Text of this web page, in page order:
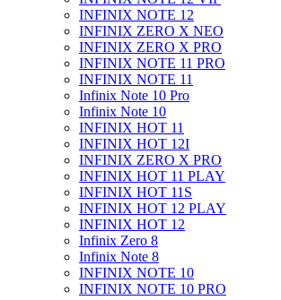
INFINIX NOTE 12
INFINIX ZERO X NEO
INFINIX ZERO X PRO
INFINIX NOTE 11 PRO
INFINIX NOTE 11
Infinix Note 10 Pro
Infinix Note 10
INFINIX HOT 11
INFINIX HOT 12I
INFINIX ZERO X PRO
INFINIX HOT 11 PLAY
INFINIX HOT 11S
INFINIX HOT 12 PLAY
INFINIX HOT 12
Infinix Zero 8
Infinix Note 8
INFINIX NOTE 10
INFINIX NOTE 10 PRO